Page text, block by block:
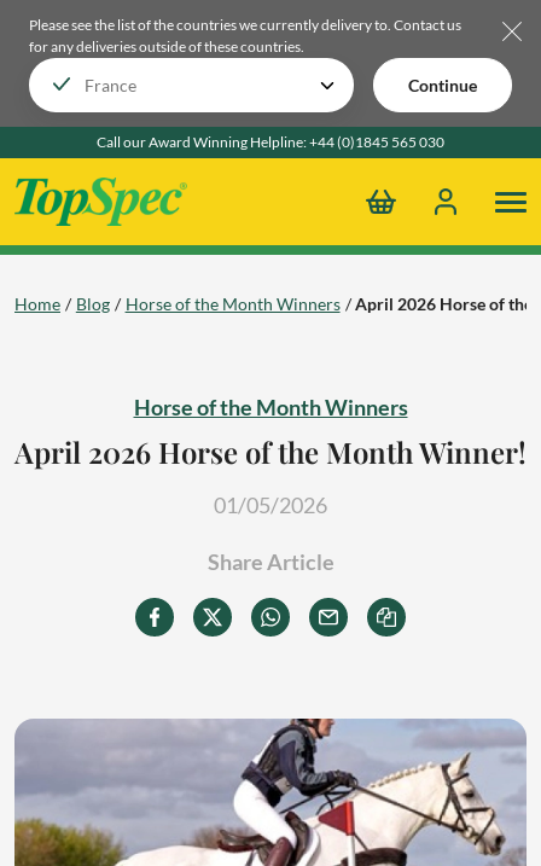
Please see the list of the countries we currently delivery to. Contact us
for any deliveries outside of these countries.
Continue
Call our Award Winning Helpline:+44 (0)1845 565 030
Home Blog Horse of the Month Winners April 2026 Horse of
Horse of the Month Winners
April 2026 Horse of the Month Winner!
01/05/2026
Share Article